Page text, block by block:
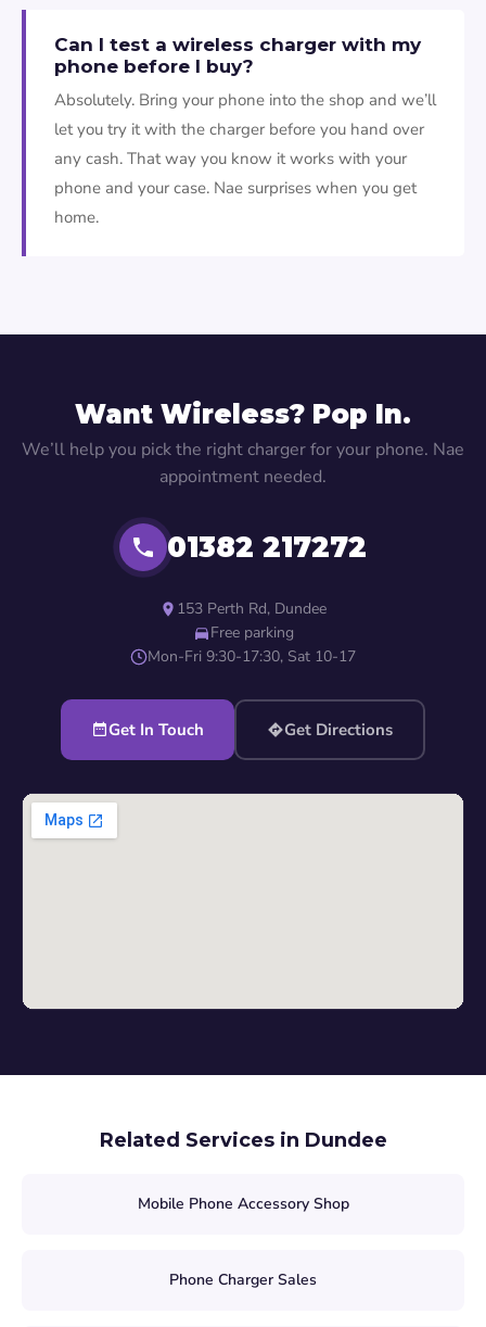
Can I test a wireless charger with my
phone before I buy?
Absolutely. Bring your phone into the shop and we’ll
let you try it with the charger before you hand over
any cash. That way you know it works with your
phone and your case. Nae surprises when you get
home.
Want Wireless? Pop In.
We’ll help you pick the right charger for your phone. Nae
appointment needed.
01382 217272
153 Perth Rd, Dundee
Free parking
Mon-Fri 9:30-17:30, Sat 10-17
Get In Touch Get Directions
Related Services in Dundee
Mobile Phone Accessory Shop
Phone Charger Sales